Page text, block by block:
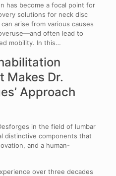
has become a focal point for
solutions for neck disc
arise from various causes
often lead to
mobility. In this…
Makes Dr.
Approach
in the field of lumbar
distinctive components that
and a human-
over three decades